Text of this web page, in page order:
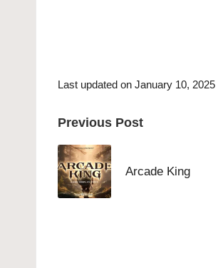
Last updated on January 10, 2025
Previous Post
Arcade King